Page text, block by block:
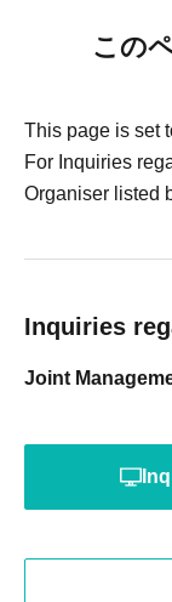
この
This page is set
For Inquiries
Organiser listed
Inquiries
Joint